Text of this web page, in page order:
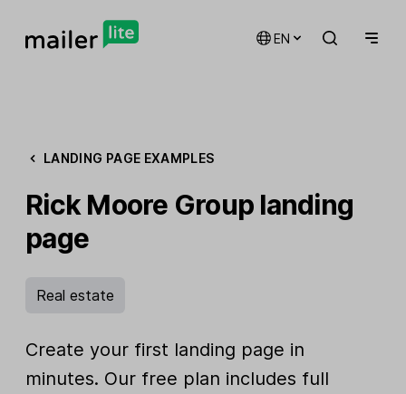
EN
LANDING PAGE EXAMPLES
Rick Moore Group landing
page
Real estate
Create your first landing page in
minutes. Our free plan includes full